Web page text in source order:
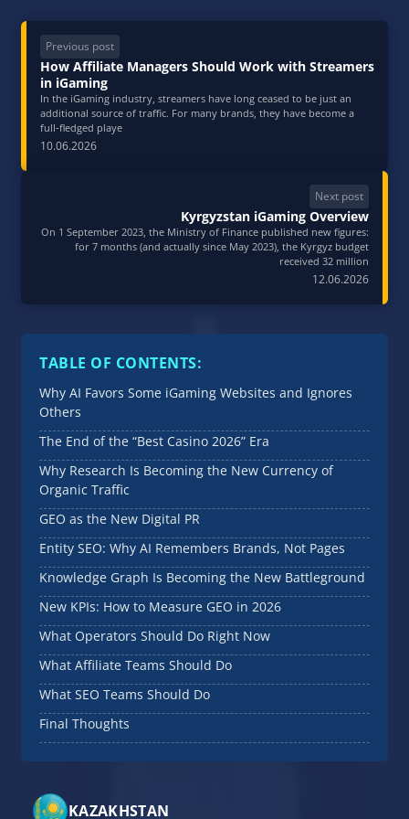
Previous post
How Affiliate Managers Should Work with Streamers
in iGaming
In the iGaming industry, streamers have long ceased to be just an
additional source of traffic. For many brands, they have become a
full‑fledged playe
10.06.2026
Next post
Kyrgyzstan iGaming Overview
On 1 September 2023, the Ministry of Finance published new figures:
for 7 months (and actually since May 2023), the Kyrgyz budget
received 32 million
12.06.2026
TABLE OF CONTENTS:
Why AI Favors Some iGaming Websites and Ignores
Others
The End of the “Best Casino 2026” Era
Why Research Is Becoming the New Currency of
Organic Traffic
GEO as the New Digital PR
Entity SEO: Why AI Remembers Brands, Not Pages
Knowledge Graph Is Becoming the New Battleground
New KPIs: How to Measure GEO in 2026
What Operators Should Do Right Now
What Affiliate Teams Should Do
What SEO Teams Should Do
Final Thoughts
KAZAKHSTAN